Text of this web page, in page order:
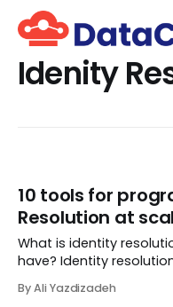
Idenity
10 tools for
Resolution at
What is identity
have? Identity
same identity in the real
By Ali Yazdizadeh